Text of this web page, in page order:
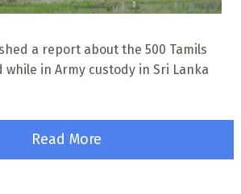
a report about the 500 Tamils
in Army custody in Sri Lanka
Read More